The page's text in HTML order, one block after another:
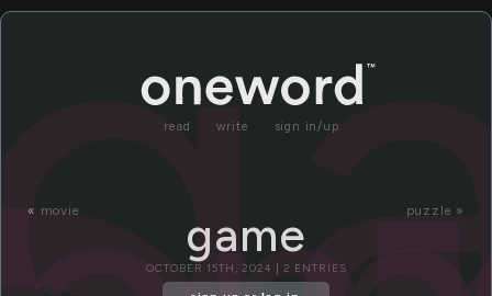
read write sign in/up
« movie puzzle »
game
OCTOBER 15TH, 2024 | 2 ENTRIES